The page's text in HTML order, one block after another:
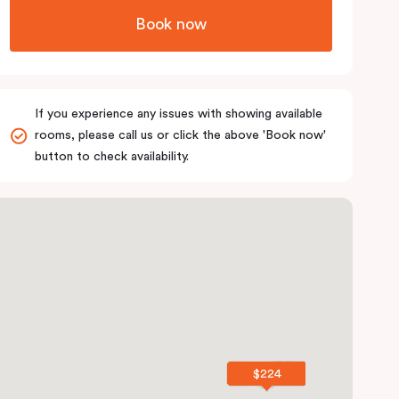
Book now
If you experience any issues with showing available
rooms, please call us or click the above 'Book now'
button to check availability.
$224
$224